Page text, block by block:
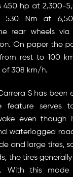
450 hp at 2,300-
530 Nm at
rear wheels via
On paper the
rest to 100
308 km/h.
Carrera S has
feature serves
even though
waterlogged
and large tires,
the tires
With this mode